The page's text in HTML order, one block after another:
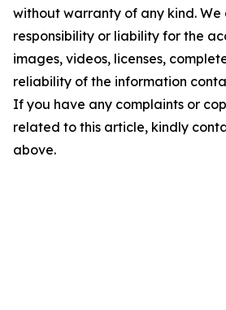
without warranty of any kind.
responsibility or liability for the
images, videos, licenses,
reliability of the information
If you have any complaints or
related to this article, kindly
above.